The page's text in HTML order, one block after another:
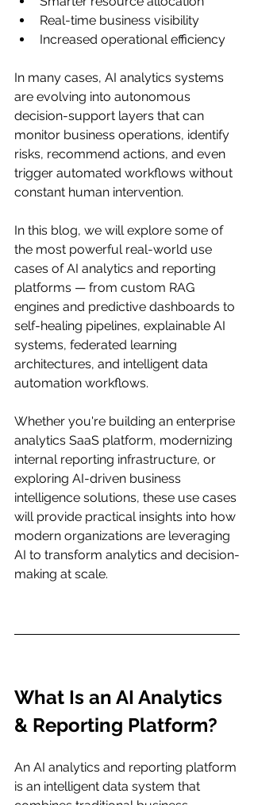
Real-time business visibility
Increased operational efficiency
In many cases, AI analytics systems
are evolving into autonomous
decision-support layers that can
monitor business operations, identify
risks, recommend actions, and even
trigger automated workflows without
constant human intervention.
In this blog, we will explore some of
the most powerful real-world use
cases of AI analytics and reporting
platforms — from custom RAG
engines and predictive dashboards to
self-healing pipelines, explainable AI
systems, federated learning
architectures, and intelligent data
automation workflows.
Whether you're building an enterprise
analytics SaaS platform, modernizing
internal reporting infrastructure, or
exploring AI-driven business
intelligence solutions, these use cases
will provide practical insights into how
modern organizations are leveraging
AI to transform analytics and decision-
making at scale.
What Is an AI Analytics
& Reporting Platform?
An AI analytics and reporting platform
is an intelligent data system that